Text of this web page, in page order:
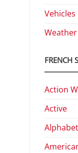
Vehicles
Weather
FRENCH
Action
Active